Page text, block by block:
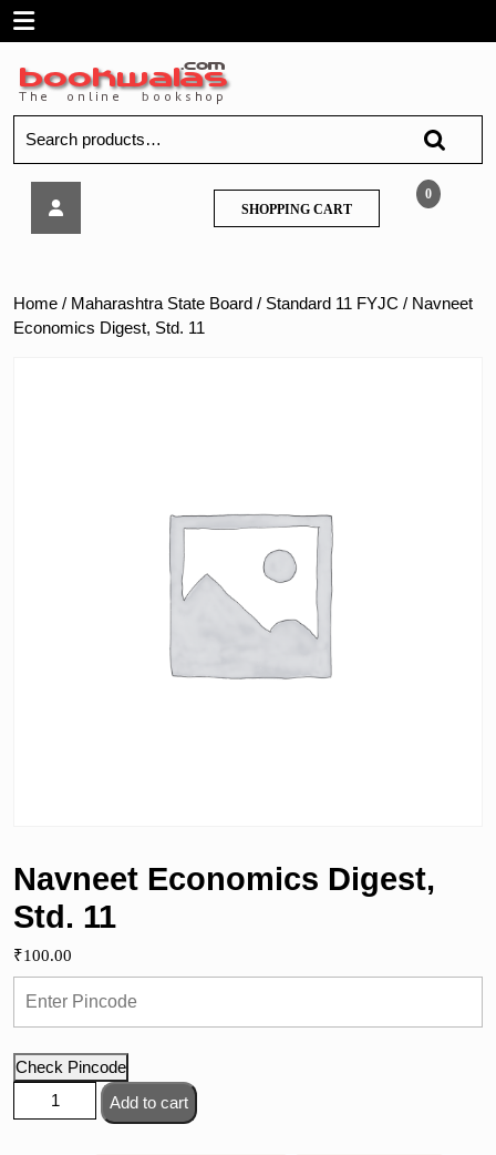
SkipOpen
Menu
for:
0
SHOPPING CARTSHOPPING
CART
Home / Maharashtra State Board / Standard 11 FYJC / Navneet
Economics Digest, Std. 11
Navneet Economics Digest,
Std. 11
₹100.00
Check Pincode
Navneet
Economics
Add to cart